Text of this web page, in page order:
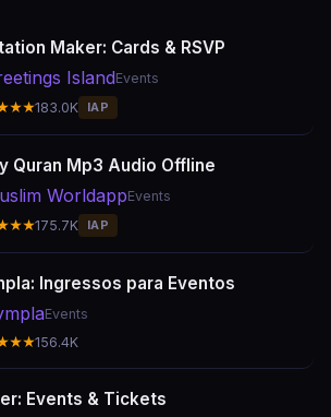
Maker: Cards & RSVP
IslandEvents
183.0K IAP
Quran Mp3 Audio Offline
WorldappEvents
175.7K IAP
Ingressos para Eventos
Events
156.4K
Events & Tickets